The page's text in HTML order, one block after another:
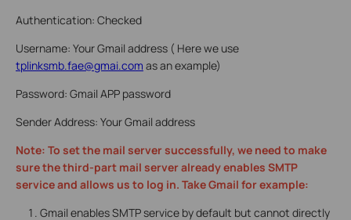
Authentication: Checked
Username: Your Gmail address ( Here we use
tplinksmb.fae@gmai.com as an example)
Password: Gmail APP password
Sender Address: Your Gmail address
Note: To set the mail server successfully, we need to make
sure the third-part mail server already enables SMTP
service and allows us to log in. Take Gmail for example:
Gmail enables SMTP service by default but cannot directly